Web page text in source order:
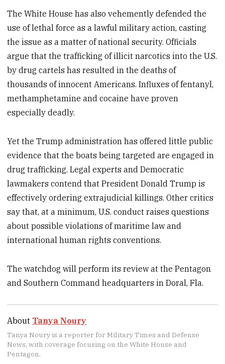
The White House has also vehemently defended the
use of lethal force as a lawful military action, casting
the issue as a matter of national security. Officials
argue that the trafficking of illicit narcotics into the U.S.
by drug cartels has resulted in the deaths of
thousands of innocent Americans. Influxes of fentanyl,
methamphetamine and cocaine have proven
especially deadly.
Yet the Trump administration has offered little public
evidence that the boats being targeted are engaged in
drug trafficking. Legal experts and Democratic
lawmakers contend that President Donald Trump is
effectively ordering extrajudicial killings. Other critics
say that, at a minimum, U.S. conduct raises questions
about possible violations of maritime law and
international human rights conventions.
The watchdog will perform its review at the Pentagon
and Southern Command headquarters in Doral, Fla.
About Tanya Noury
Tanya Noury is a reporter for Military Times and Defense
News, with coverage focusing on the White House and
Pentagon.